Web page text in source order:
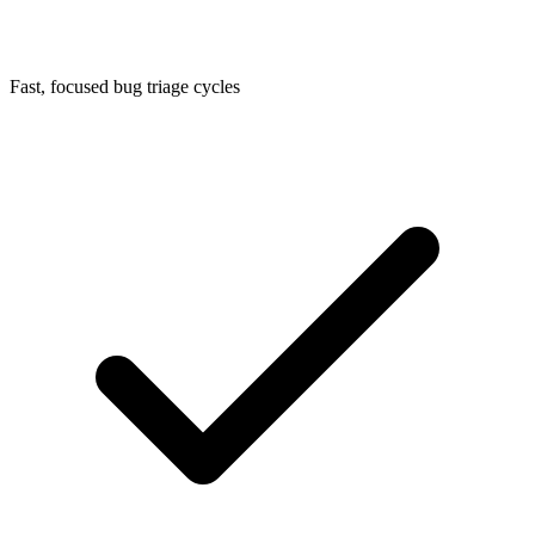
Fast, focused bug triage cycles